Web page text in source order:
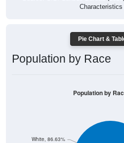
Characteristics
Pie Chart &
Population by Race
White, 86.63%
Population by